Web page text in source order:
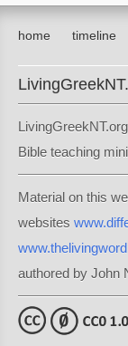
home timeline
Bible teaching
Material on this
websites
authored by John